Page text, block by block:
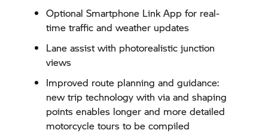
Optional Smartphone Link App for real-
time traffic and weather updates
Lane assist with photorealistic junction
views
Improved route planning and guidance:
new trip technology with via and shaping
points enables longer and more detailed
motorcycle tours to be compiled